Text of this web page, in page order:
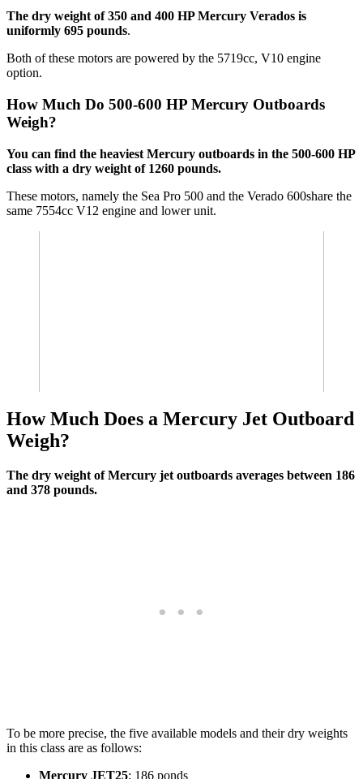
The dry weight of 350 and 400 HP Mercury Verados is
uniformly 695 pounds.
Both of these motors are powered by the 5719cc, V10 engine
option.
How Much Do 500-600 HP Mercury Outboards
Weigh?
You can find the heaviest Mercury outboards in the 500-600 HP
class with a dry weight of 1260 pounds.
These motors, namely the Sea Pro 500 and the Verado 600share the
same 7554cc V12 engine and lower unit.
How Much Does a Mercury Jet Outboard
Weigh?
The dry weight of Mercury jet outboards averages between 186
and 378 pounds.
To be more precise, the five available models and their dry weights
in this class are as follows:
Mercury JET25: 186 ponds